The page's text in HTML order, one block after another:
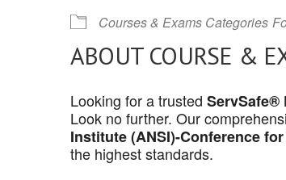
Courses & Exams Categories
ABOUT COURSE &
Looking for a trusted ServSafe®
Look no further. Our
Institute (ANSI)-Conference
the highest standards.